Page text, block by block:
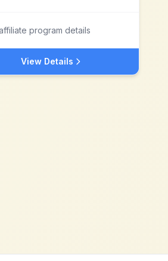
program details
View Details